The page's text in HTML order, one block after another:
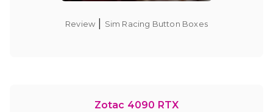
Review Sim Racing Button Boxes
Zotac 4090 RTX